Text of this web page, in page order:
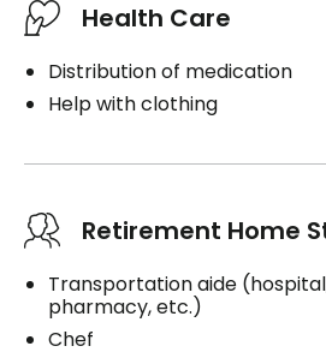
Health Care
Distribution of medication
Help with clothing
Retirement Home
Transportation aide
pharmacy, etc.)
Chef